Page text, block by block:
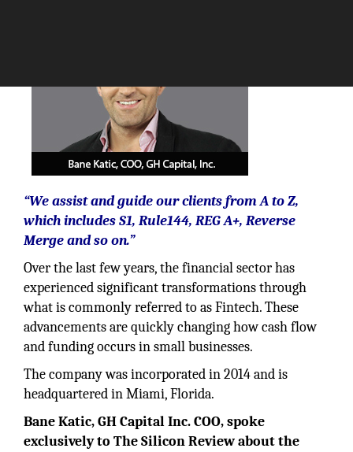
“We assist and guide our clients from A to Z,
which includes S1, Rule144, REG A+, Reverse
Merge and so on.”
Over the last few years, the financial sector has
experienced significant transformations through
what is commonly referred to as Fintech. These
advancements are quickly changing how cash flow
and funding occurs in small businesses.
The company was incorporated in 2014 and is
headquartered in Miami, Florida.
Bane Katic, GH Capital Inc. COO, spoke
exclusively to The Silicon Review about the